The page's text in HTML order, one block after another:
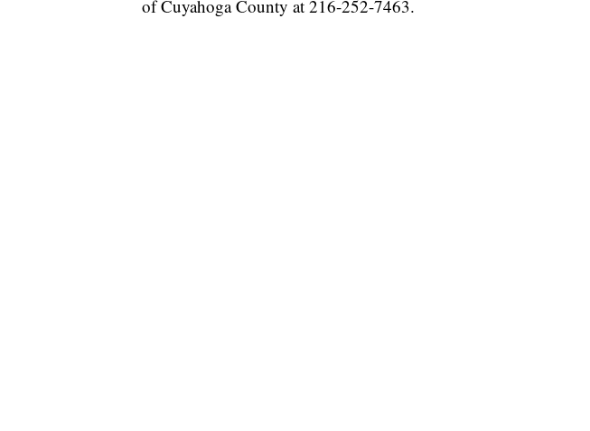
of Cuyahoga County at 216-252-7463.